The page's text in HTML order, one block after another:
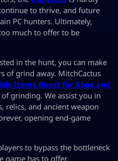
to thrive, and future
PC hunters. Ultimately,
much to offer to be
in the hunt, you can make
of grind away. MitchCactus
Items Boost for Xbox and
grinding. We assist you in
relics, and ancient weapon
opening end-game
to bypass the bottleneck
game has to offer.